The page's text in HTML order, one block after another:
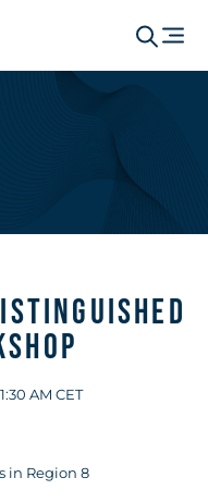
AM CET
in Region 8